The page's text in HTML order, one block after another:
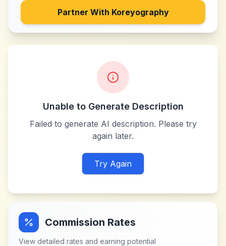
Partner With Koreyography
Unable to Generate Description
Failed to generate AI description. Please try
again later.
Try Again
Commission Rates
View detailed rates and earning potential